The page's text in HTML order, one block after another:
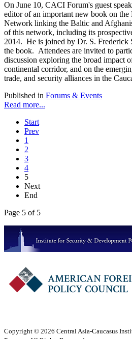
On June 10, CACI Forum's guest
editor of an important new book on
Network linking the Baltic and
of this network, including its
2014. He is joined by Dr. S. Frederick
the book. Attendees are invited to
discussion exploring the broad impact
continental corridor, and on the
trade, and security alliances in the
Published in Forums & Events
Read more...
Start
Prev
1
2
3
4
5
Next
End
Page 5 of 5
Copyright © 2026 Central Asia-Caucasus